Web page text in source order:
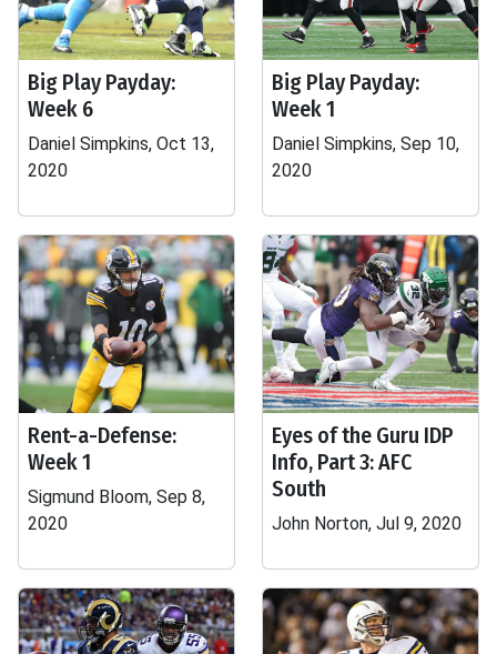
Big Play Payday:
Week 6
Daniel Simpkins, Oct 13,
2020
Big Play Payday:
Week 1
Daniel Simpkins, Sep 10,
2020
Rent-a-Defense:
Week 1
Sigmund Bloom, Sep 8,
2020
Eyes of the Guru IDP
Info, Part 3: AFC
South
John Norton, Jul 9, 2020